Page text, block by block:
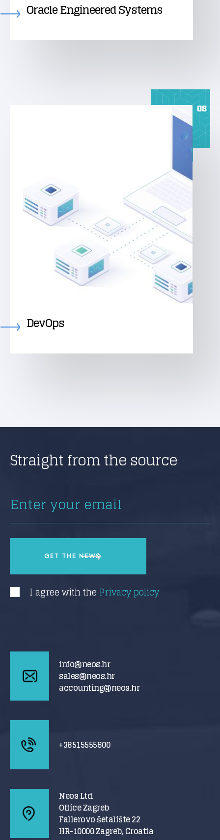
Oracle Engineered Systems
08
DevOps
Straight from the source
I agree with the Privacy policy
info@neos.hr
sales@neos.hr
accounting@neos.hr
+38515555600
Neos Ltd.
Office Zagreb
Fallerovo šetalište 22
HR-10000 Zagreb, Croatia